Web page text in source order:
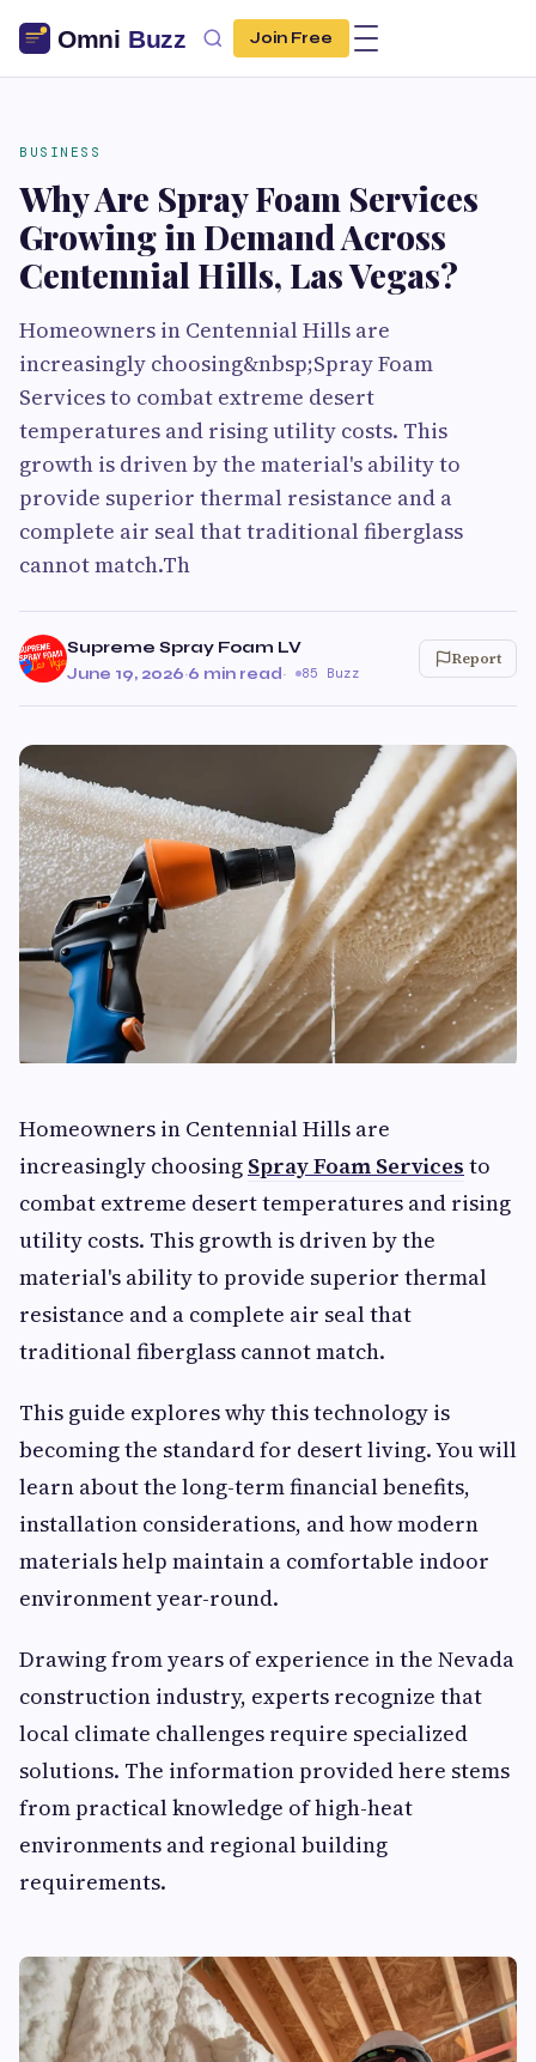
Join Free
BUSINESS
Why Are Spray Foam Services
Growing in Demand Across
Centennial Hills, Las Vegas?
Homeowners in Centennial Hills are
increasingly choosing&nbsp;Spray Foam
Services to combat extreme desert
temperatures and rising utility costs. This
growth is driven by the material's ability to
provide superior thermal resistance and a
complete air seal that traditional fiberglass
cannot match.Th
Supreme Spray Foam LV
June 19, 2026·6 min read· 85 Buzz
Report
Homeowners in Centennial Hills are
increasingly choosing Spray Foam Services to
combat extreme desert temperatures and rising
utility costs. This growth is driven by the
material's ability to provide superior thermal
resistance and a complete air seal that
traditional fiberglass cannot match.
This guide explores why this technology is
becoming the standard for desert living. You will
learn about the long-term financial benefits,
installation considerations, and how modern
materials help maintain a comfortable indoor
environment year-round.
Drawing from years of experience in the Nevada
construction industry, experts recognize that
local climate challenges require specialized
solutions. The information provided here stems
from practical knowledge of high-heat
environments and regional building
requirements.